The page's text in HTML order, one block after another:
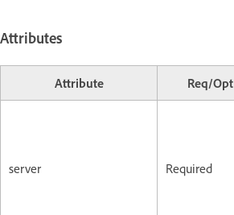
Attributes
Attribute Req/Opt
server Required